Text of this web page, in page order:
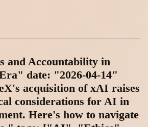
and Accountability in
date: "2026-04-14"
acquisition of xAI raises
considerations for AI in
Here's how to navigate